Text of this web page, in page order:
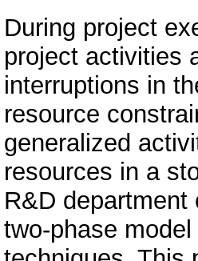
During project
project activities
interruptions in
resource
generalized
resources in a
R&D
two-phase